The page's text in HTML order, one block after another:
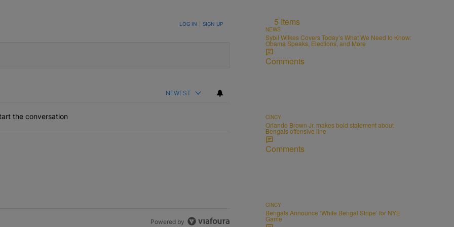
TO BE NOTIFIED WHEN NEW COMMENTS ARE POSTED LOG IN SIGN UP
NEWEST
the conversation
Powered by
5 Items
NEWS
Sybil Wilkes Covers Today’s What We Need to Know:
Obama Speaks, Elections, and More
Comments
CINCY
Orlando Brown Jr. makes bold statement about
Bengals offensive line
Comments
CINCY
Bengals Announce ‘White Bengal Stripe’ for NYE
Game